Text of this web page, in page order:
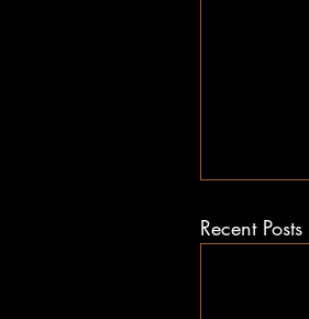
Recent Posts